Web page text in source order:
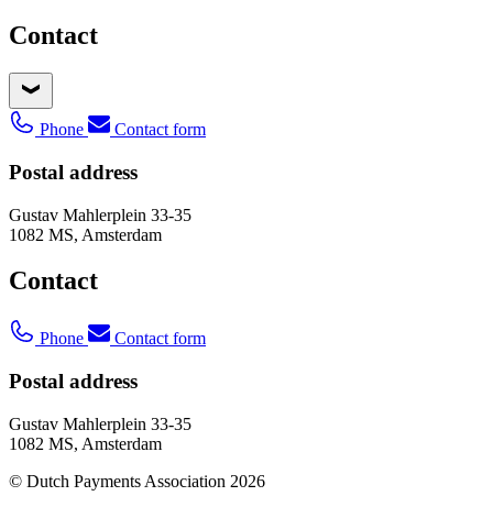
Contact
Phone Contact form
Postal address
Gustav Mahlerplein 33-35
1082 MS, Amsterdam
Contact
Phone Contact form
Postal address
Gustav Mahlerplein 33-35
1082 MS, Amsterdam
© Dutch Payments Association 2026